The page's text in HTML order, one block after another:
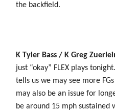
the backfield.
K Tyler Bass / K Greg
just “okay” FLEX plays
tells us we may see more
may also be an issue for
be around 15 mph sustained